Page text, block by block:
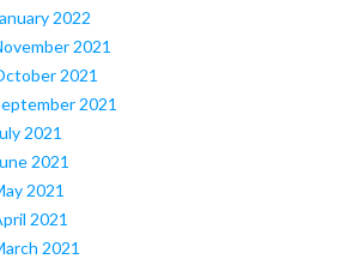
2022
2021
2021
2021
2021
2021
2021
2021
2021